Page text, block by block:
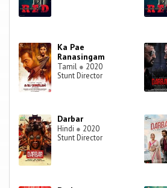
Ka Pae
Ranasingam
Tamil ● 2020
Stunt Director
Darbar
Hindi ● 2020
Stunt Director